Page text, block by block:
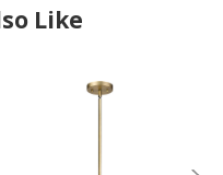
Like